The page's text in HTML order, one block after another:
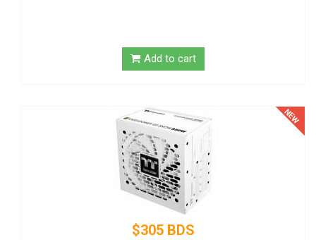
Add to cart
$305 BDS